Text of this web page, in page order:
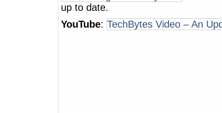
up to date.
YouTube: TechBytes Video – An